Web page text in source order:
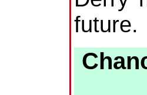
future.